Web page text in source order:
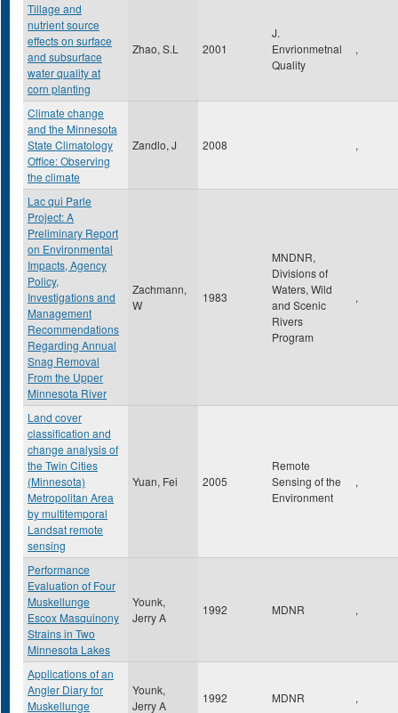
Tillage and
nutrient source
effects on surface
and subsurface
water quality at
corn planting
Zhao, S.L 2001
J.
Envrionmetnal
Quality
,
Climate change
and the Minnesota
State Climatology
Office: Observing
the climate
Zandlo, J 2008 ,
Lac qui Parle
Project: A
Preliminary Report
on Environmental
Impacts, Agency
Policy,
Investigations and
Management
Recommendations
Regarding Annual
Snag Removal
From the Upper
Minnesota River
Zachmann,
W
1983
MNDNR,
Divisions of
Waters, Wild
and Scenic
Rivers
Program
,
Land cover
classification and
change analysis of
the Twin Cities
(Minnesota)
Metropolitan Area
by multitemporal
Landsat remote
sensing
Yuan, Fei 2005
Remote
Sensing of the
Environment
,
Performance
Evaluation of Four
Muskellunge
Escox Masquinony
Strains in Two
Minnesota Lakes
Younk,
Jerry A
1992 MDNR ,
Applications of an
Angler Diary for
Muskellunge
Younk,
Jerry A
1992 MDNR ,